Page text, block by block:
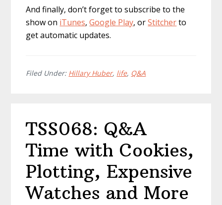
And finally, don’t forget to subscribe to the
show on iTunes,Google Play, orStitcherto
get automatic updates.
Filed Under: Hillary Huber, life, Q&A
TSS068: Q&A
Time with Cookies,
Plotting, Expensive
Watches and More